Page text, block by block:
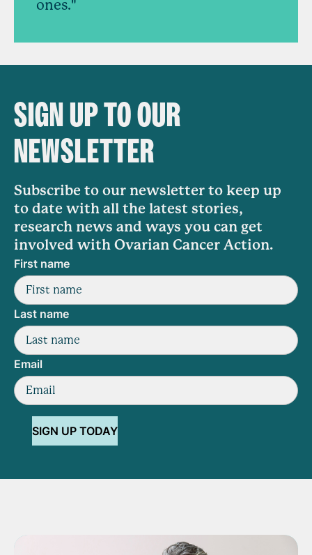
ones."
SIGN UP TO OUR
NEWSLETTER
Subscribe to our newsletter to keep up
to date with all the latest stories,
research news and ways you can get
involved with Ovarian Cancer Action.
First name
Last name
Email
SIGN UP TODAY